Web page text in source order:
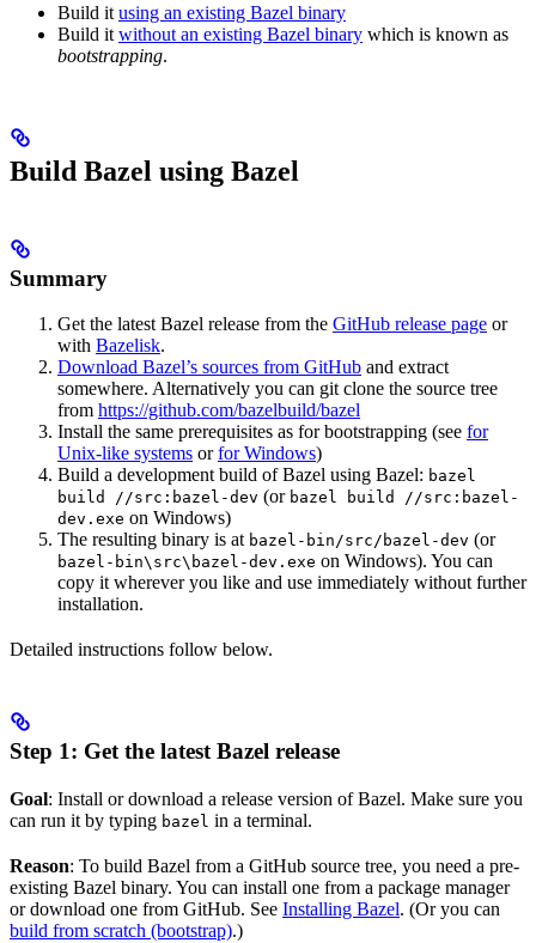
Build it using an existing Bazel binary
Build it without an existing Bazel binary which is known as
bootstrapping.
Build Bazel using Bazel
Summary
Get the latest Bazel release from the GitHub release page or
with Bazelisk.
Download Bazel’s sources from GitHub and extract
somewhere. Alternatively you can git clone the source tree
from https://github.com/bazelbuild/bazel
Install the same prerequisites as for bootstrapping (see for
Unix-like systems orfor Windows)
Build a development build of Bazel using Bazel: bazel
build //src:bazel-dev (or bazel build //src:bazel-
dev.exe on Windows)
The resulting binary is at bazel-bin/src/bazel-dev (or
bazel-bin\src\bazel-dev.exe on Windows). You can
copy it wherever you like and use immediately without further
installation.
Detailed instructions follow below.
Step 1: Get the latest Bazel release
Goal: Install or download a release version of Bazel. Make sure you
can run it by typing bazel in a terminal.
Reason: To build Bazel from a GitHub source tree, you need a pre-
existing Bazel binary. You can install one from a package manager
or download one from GitHub. See Installing Bazel. (Or you can
build from scratch (bootstrap).)